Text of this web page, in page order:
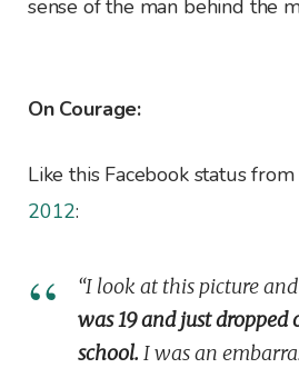
sense of the man behind the
On Courage:
Like this Facebook status from
2012:
“I look at this picture
was 19 and just dropped
school. I was an